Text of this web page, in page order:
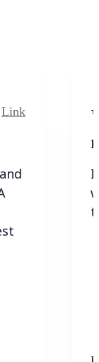
Link
I
I